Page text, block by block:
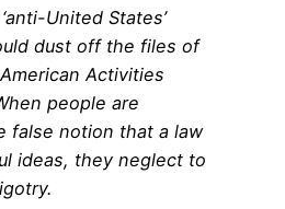
United States’
dust off the files of
Activities
people are
false notion that a law
ideas, they neglect to